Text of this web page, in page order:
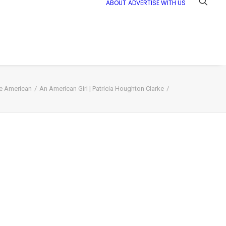
ABOUT ADVERTISE WITH US
American An American Girl | Patricia Houghton Clarke